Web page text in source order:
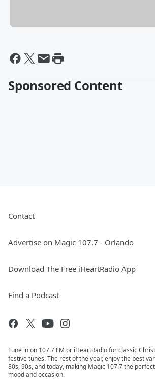
Sponsored Content
Contact
Advertise on Magic 107.7 - Orlando
Download The Free iHeartRadio App
Find a Podcast
Tune in on 107.7 FM or iHeartRadio for classic
festive tunes. The rest of the year, enjoy the best
80s, 90s, and today, making Magic 107.7 the
mood and occasion.